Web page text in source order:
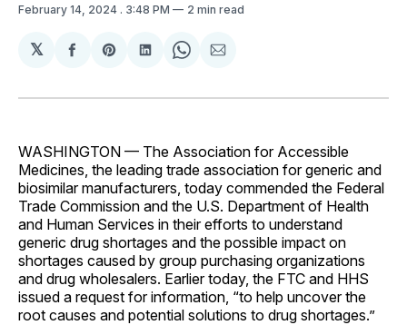
February 14, 2024 . 3:48 PM 2 min read
𝕏
Share
Facebook
Share
Pinterest
Share
LinkedIn
Share
WhatsApp
Share
Email
WASHINGTON — The Association for Accessible
Medicines, the leading trade association for generic and
biosimilar manufacturers, today commended the Federal
Trade Commission and the U.S. Department of Health
and Human Services in their efforts to understand
generic drug shortages and the possible impact on
shortages caused by group purchasing organizations
and drug wholesalers. Earlier today, the FTC and HHS
issued a request for information, “to help uncover the
root causes and potential solutions to drug shortages.”